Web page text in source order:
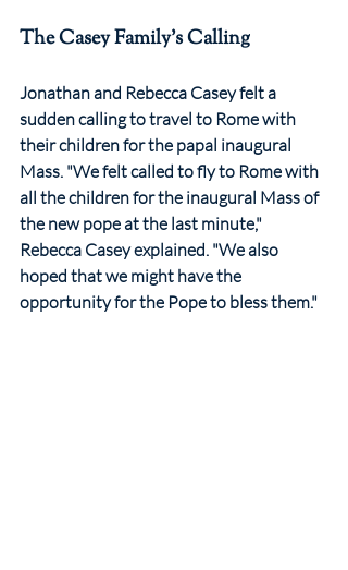
The Casey Family's Calling
Jonathan and Rebecca Casey felt a
sudden calling to travel to Rome with
their children for the papal inaugural
Mass. "We felt called to fly to Rome with
all the children for the inaugural Mass of
the new pope at the last minute,"
Rebecca Casey explained. "We also
hoped that we might have the
opportunity for the Pope to bless them."